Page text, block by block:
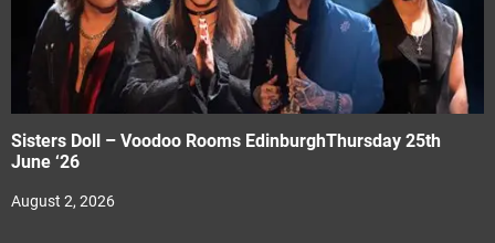
Sisters Doll – Voodoo Rooms EdinburghThursday 25th
June ‘26
August 2, 2026